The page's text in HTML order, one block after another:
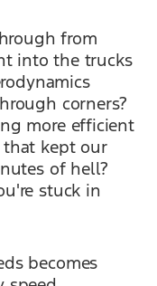
from
into the trucks
corners?
more efficient
that kept our
of hell?
stuck in
becomes